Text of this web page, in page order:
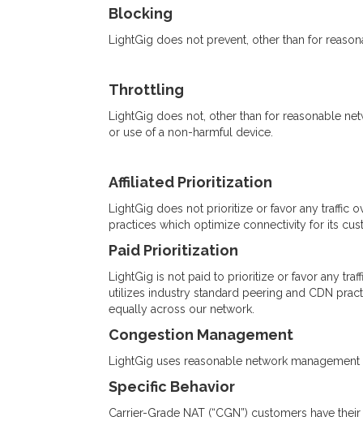
Blocking
LightGig does not prevent, other than for
Throttling
LightGig does not, other than for reasonable
or use of a non-harmful device.
Affiliated Prioritization
LightGig does not prioritize or favor any traffic
practices which optimize connectivity for its
Paid Prioritization
LightGig is not paid to prioritize or favor any
utilizes industry standard peering and CDN
equally across our network.
Congestion Management
LightGig uses reasonable network
Specific Behavior
Carrier-Grade NAT (“CGN”) customers have